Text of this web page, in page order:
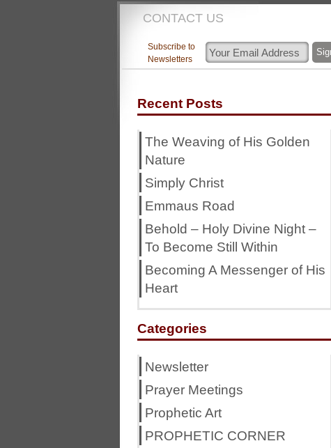
CONTACT US
Subscribe to
Newsletters
Recent Posts
The Weaving of His Golden
Nature
Simply Christ
Emmaus Road
Behold – Holy Divine Night –
To Become Still Within
Becoming A Messenger of His
Heart
Categories
Newsletter
Prayer Meetings
Prophetic Art
PROPHETIC CORNER